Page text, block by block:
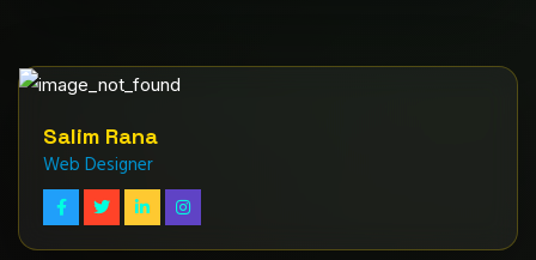
Salim Rana
Web Designer